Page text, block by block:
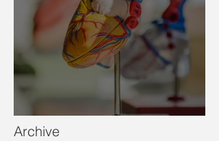
Heart health, are you at risk?
Archive